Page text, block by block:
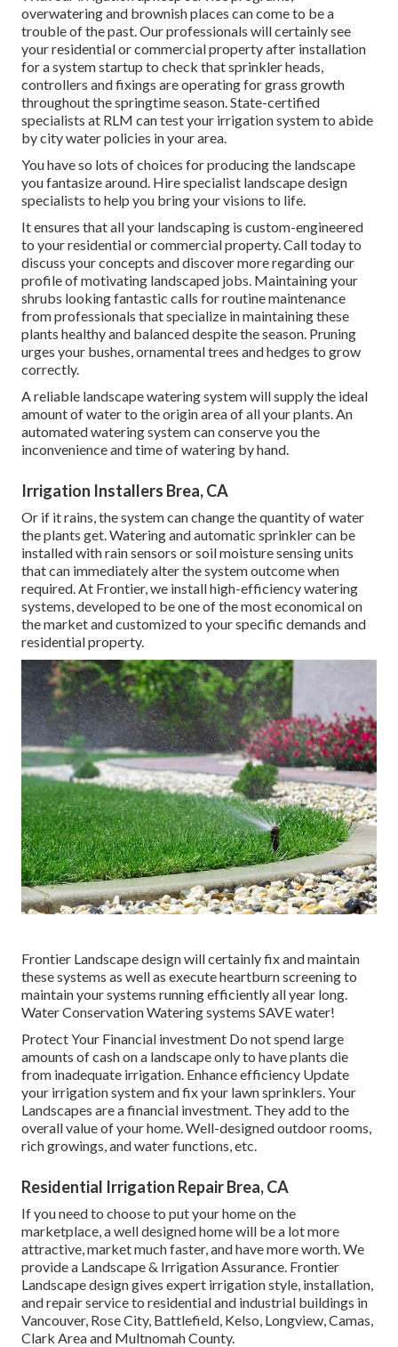
overwatering and brownish places can come to be a
trouble of the past. Our professionals will certainly see
your residential or commercial property after installation
for a system startup to check that sprinkler heads,
controllers and fixings are operating for grass growth
throughout the springtime season. State-certified
specialists at RLM can test your irrigation system to abide
by city water policies in your area.
You have so lots of choices for producing the landscape
you fantasize around. Hire specialist landscape design
specialists to help you bring your visions to life.
It ensures that all your landscaping is custom-engineered
to your residential or commercial property. Call today to
discuss your concepts and discover more regarding our
profile of motivating landscaped jobs. Maintaining your
shrubs looking fantastic calls for routine maintenance
from professionals that specialize in maintaining these
plants healthy and balanced despite the season. Pruning
urges your bushes, ornamental trees and hedges to grow
correctly.
A reliable landscape watering system will supply the ideal
amount of water to the origin area of all your plants. An
automated watering system can conserve you the
inconvenience and time of watering by hand.
Irrigation Installers Brea, CA
Or if it rains, the system can change the quantity of water
the plants get. Watering and automatic sprinkler can be
installed with rain sensors or soil moisture sensing units
that can immediately alter the system outcome when
required. At Frontier, we install high-efficiency watering
systems, developed to be one of the most economical on
the market and customized to your specific demands and
residential property.
Frontier Landscape design will certainly fix and maintain
these systems as well as execute heartburn screening to
maintain your systems running efficiently all year long.
Water Conservation Watering systems SAVE water!
Protect Your Financial investment Do not spend large
amounts of cash on a landscape only to have plants die
from inadequate irrigation. Enhance efficiency Update
your irrigation system and fix your lawn sprinklers. Your
Landscapes are a financial investment. They add to the
overall value of your home. Well-designed outdoor rooms,
rich growings, andwater functions, etc.
Residential Irrigation Repair Brea, CA
If you need to choose to put your home on the
marketplace, a well designed home will be a lot more
attractive, market much faster, and have more worth. We
provide a Landscape & Irrigation Assurance. Frontier
Landscape design gives expert irrigation style, installation,
and repair service to residential and industrial buildings in
Vancouver, Rose City, Battlefield, Kelso, Longview, Camas,
Clark Area and Multnomah County.